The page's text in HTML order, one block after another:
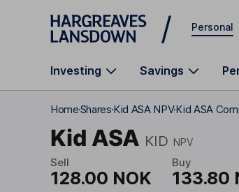
Skip to main content
Personal
Investing Savings
HomeSharesKid ASA NPVKid ASA
Kid ASA KID NPV
Sell
128.00 NOK
Buy
133.80